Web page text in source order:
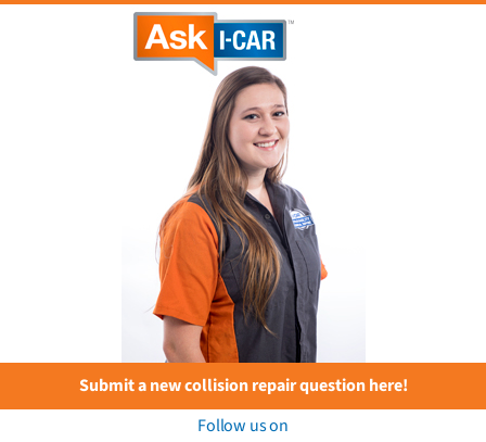
Submit a new collision repair question here!
Follow us on